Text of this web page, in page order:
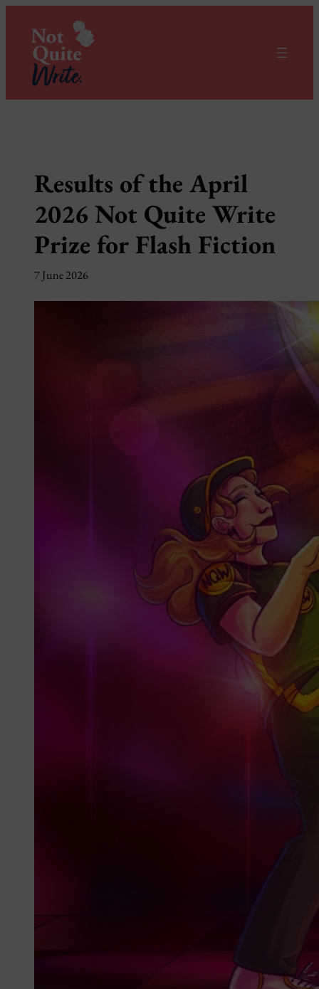
content
Results of the April
2026 Not Quite Write
Prize for Flash Fiction
7 June 2026